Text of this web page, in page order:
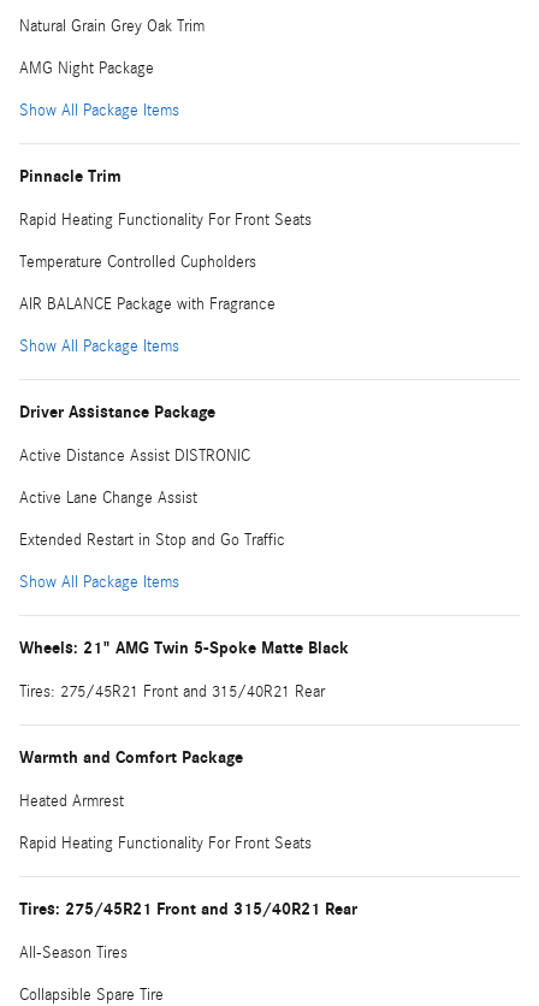
Natural Grain Grey Oak Trim
AMG Night Package
Show All Package Items
Pinnacle Trim
Rapid Heating Functionality For Front Seats
Temperature Controlled Cupholders
AIR BALANCE Package with Fragrance
Show All Package Items
Driver Assistance Package
Active Distance Assist DISTRONIC
Active Lane Change Assist
Extended Restart in Stop and Go Traffic
Show All Package Items
Wheels: 21" AMG Twin 5-Spoke Matte Black
Tires: 275/45R21 Front and 315/40R21 Rear
Warmth and Comfort Package
Heated Armrest
Rapid Heating Functionality For Front Seats
Tires: 275/45R21 Front and 315/40R21 Rear
All-Season Tires
Collapsible Spare Tire